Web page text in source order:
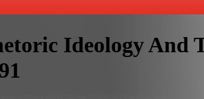
Ideology And